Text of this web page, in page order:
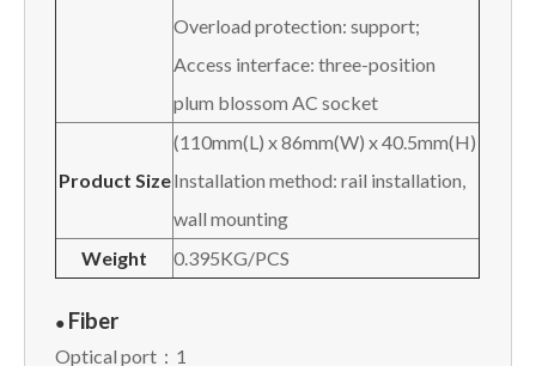
Overload protection: support;
Access interface: three-position
plum blossom AC socket
Product Size
(110mm(L) x 86mm(W) x 40.5mm(H)
Installation method: rail installation,
wall mounting
Weight
0.395KG/PCS
● Fiber
Optical port：1